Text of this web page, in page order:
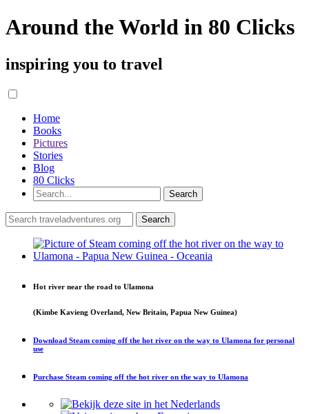
Around the World in 80 Clicks
inspiring you to travel
Home
Books
Pictures
Stories
Blog
80 Clicks
Hot river near the road to Ulamona
(Kimbe Kavieng Overland, New Britain, Papua New Guinea)
Download Steam coming off the hot river on the way to Ulamona for personal
use
Purchase Steam coming off the hot river on the way to Ulamona